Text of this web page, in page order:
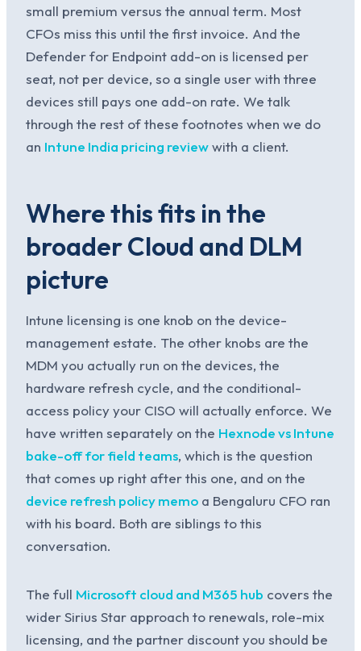
small premium versus the annual term. Most
CFOs miss this until the first invoice. And the
Defender for Endpoint add-on is licensed per
seat, not per device, so a single user with three
devices still pays one add-on rate. We talk
through the rest of these footnotes when we do
an Intune India pricing reviewwith a client.
Where this fits in the
broader Cloud and DLM
picture
Intune licensing is one knob on the device-
management estate. The other knobs are the
MDM you actually run on the devices, the
hardware refresh cycle, and the conditional-
access policy your CISO will actually enforce. We
have written separately on the Hexnode vs Intune
bake-off for field teams, which is the question
that comes up right after this one, and on the
device refresh policy memo a Bengaluru CFO ran
with his board. Both are siblings to this
conversation.
The full Microsoft cloud and M365 hub covers the
wider Sirius Star approach to renewals, role-mix
licensing, and the partner discount you should be